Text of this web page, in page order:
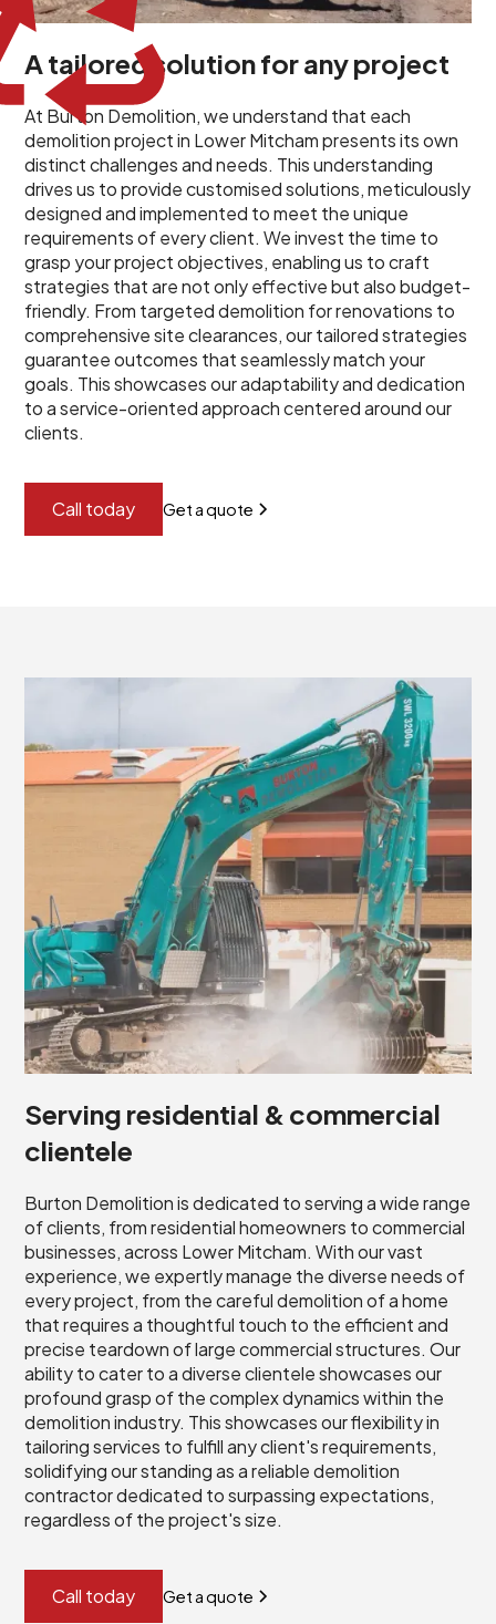
A tailored solution for any project
At Burton Demolition, we understand that each
demolition project in Lower Mitcham presents its own
distinct challenges and needs. This understanding
drives us to provide customised solutions, meticulously
designed and implemented to meet the unique
requirements of every client. We invest the time to
grasp your project objectives, enabling us to craft
strategies that are not only effective but also budget-
friendly. From targeted demolition for renovations to
comprehensive site clearances, our tailored strategies
guarantee outcomes that seamlessly match your
goals. This showcases our adaptability and dedication
to a service-oriented approach centered around our
clients.
Call today Get a quote
Serving residential & commercial
clientele
Burton Demolition is dedicated to serving a wide range
of clients, from residential homeowners to commercial
businesses, across Lower Mitcham. With our vast
experience, we expertly manage the diverse needs of
every project, from the careful demolition of a home
that requires a thoughtful touch to the efficient and
precise teardown of large commercial structures. Our
ability to cater to a diverse clientele showcases our
profound grasp of the complex dynamics within the
demolition industry. This showcases our flexibility in
tailoring services to fulfill any client's requirements,
solidifying our standing as a reliable demolition
contractor dedicated to surpassing expectations,
regardless of the project's size.
Call today Get a quote